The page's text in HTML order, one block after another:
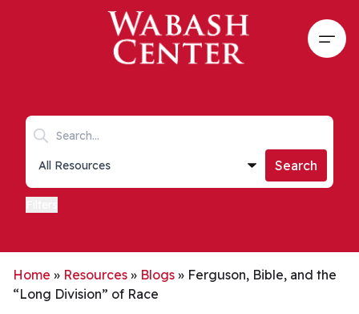
Skip to main content
Search keywords
Collections list
Search
Home » Resources » Blogs » Ferguson, Bible, and the
“Long Division” of Race